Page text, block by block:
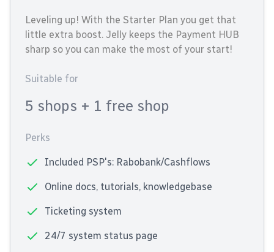
Leveling up! With the Starter Plan you get that
little extra boost. Jelly keeps the Payment HUB
sharp so you can make the most of your start!
Suitable for
5 shops + 1 free shop
Perks
Included PSP's: Rabobank/Cashflows
Online docs, tutorials, knowledgebase
Ticketing system
24/7 system status page